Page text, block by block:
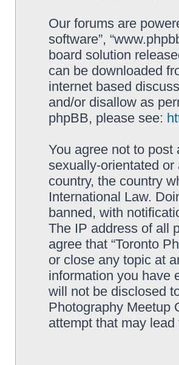
Our forums are
software”,
board solution
can be downloaded
internet based
and/or disallow as
phpBB, please see:
You agree not to
sexually-orientated
country, the country
International Law.
banned, with
The IP address of all
agree that “Toronto
or close any topic at
information you have
will not be disclosed
Photography Meetup
attempt that may